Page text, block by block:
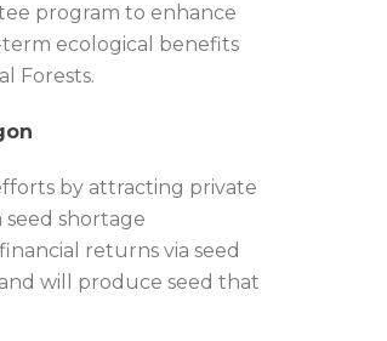
program to enhance
term ecological benefits
Forests.
by attracting private
shortage
returns via seed
will produce seed that